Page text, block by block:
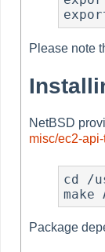
export
Please note
NetBSD
misc/ec2-
cd /
make
Package